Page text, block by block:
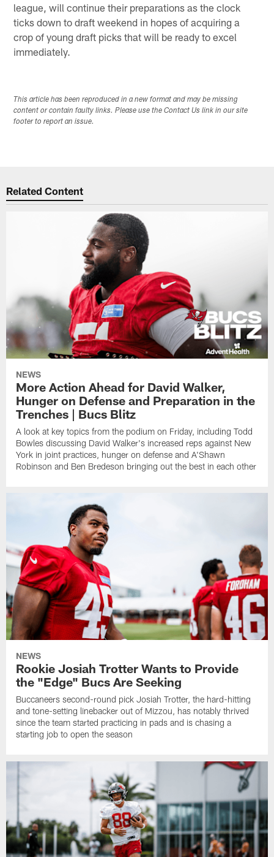
league, will continue their preparations as the clock
ticks down to draft weekend in hopes of acquiring a
crop of young draft picks that will be ready to excel
immediately.
This article has been reproduced in a new format and may be missing
content or contain faulty links. Please use the Contact Us link in our site
footer to report an issue.
Related Content
NEWS
More Action Ahead for David Walker,
Hunger on Defense and Preparation in the
Trenches | Bucs Blitz
A look at key topics from the podium on Friday, including Todd
Bowles discussing David Walker's increased reps against New
York in joint practices, hunger on defense and A'Shawn
Robinson and Ben Bredeson bringing out the best in each other
NEWS
Rookie Josiah Trotter Wants to Provide
the "Edge" Bucs Are Seeking
Buccaneers second-round pick Josiah Trotter, the hard-hitting
and tone-setting linebacker out of Mizzou, has notably thrived
since the team started practicing in pads and is chasing a
starting job to open the season